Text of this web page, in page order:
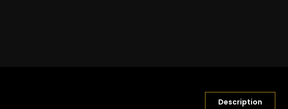
Description